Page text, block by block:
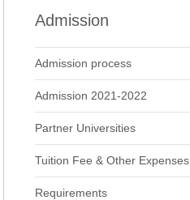
Admission
Admission process
Admission 2021-2022
Partner Universities
Tuition Fee & Other Expenses
Requirements